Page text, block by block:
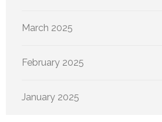
March 2025
February 2025
January 2025